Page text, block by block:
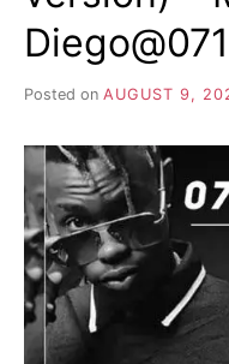
Posted on AUGUST 9,